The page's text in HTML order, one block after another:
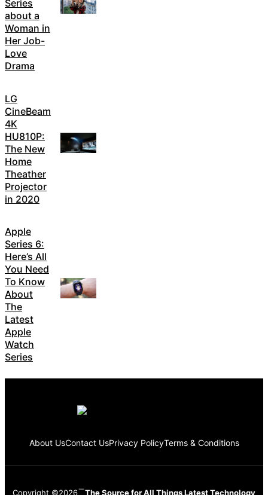
Series
about a
Woman in
Her Job-
Love
Drama
LG
CineBeam
4K
HU810P:
The New
Home
Theather
Projector
in 2020
Apple
Series 6:
Here’s All
You Need
To Know
About
The
Latest
Apple
Watch
Series
About UsContact UsPrivacy PolicyTerms & Conditions
Copyright ©2026 The Source for All Things Latest Technology